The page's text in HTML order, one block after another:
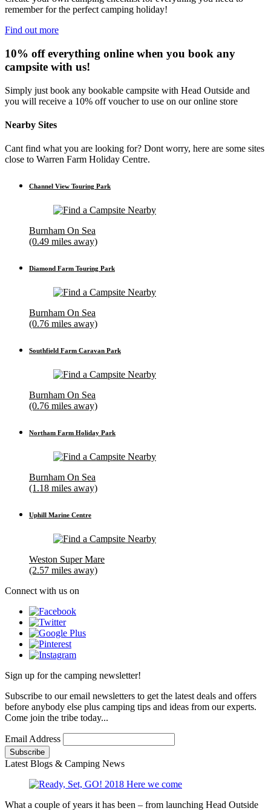
remember for the perfect camping holiday!
Find out more
10% off everything online when you book any
campsite with us!
Simply just book any bookable campsite with Head Outside and
you will receive a 10% off voucher to use on our online store
Nearby Sites
Cant find what you are looking for? Dont worry, here are some sites
close to Warren Farm Holiday Centre.
Channel View Touring Park
Burnham On Sea
(0.49 miles away)
Diamond Farm Touring Park
Burnham On Sea
(0.76 miles away)
Southfield Farm Caravan Park
Burnham On Sea
(0.76 miles away)
Northam Farm Holiday Park
Burnham On Sea
(1.18 miles away)
Uphill Marine Centre
Weston Super Mare
(2.57 miles away)
Connect with us on
Sign up for the camping newsletter!
Subscribe to our email newsletters to get the latest deals and offers
before anybody else plus camping tips and ideas from our experts.
Come join the tribe today...
Email Address
Latest Blogs & Camping News
What a couple of years it has been – from launching Head Outside